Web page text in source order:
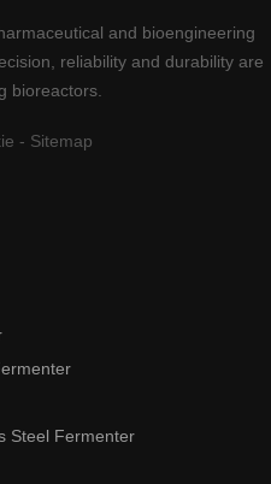
and bioengineering
reliability and durability are
bioreactors.
- Sitemap
Steel Fermenter